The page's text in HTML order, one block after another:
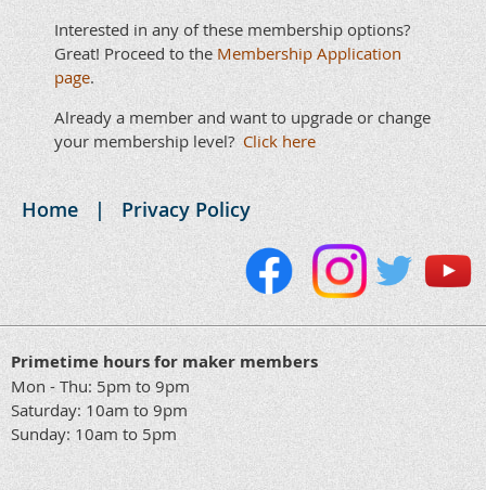
Interested in any of these membership options?
Great! Proceed to theMembership Application
page.
Already a member and want to upgrade or change
your membership level?Click here
Home Privacy Policy
Primetime hours for maker members
Mon - Thu: 5pm to 9pm
Saturday: 10am to 9pm
Sunday: 10am to 5pm